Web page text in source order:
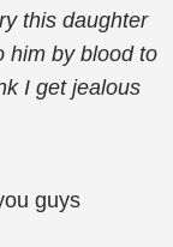
this daughter
him by blood to
I get jealous
guys